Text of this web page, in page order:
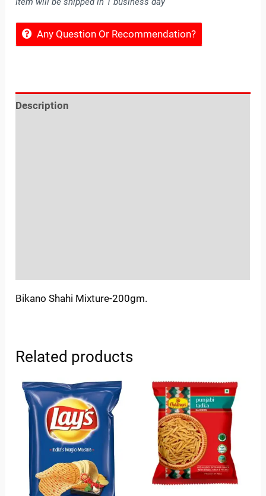
Any Question Or Recommendation?
Description
Bikano Shahi Mixture-200gm.
Related products